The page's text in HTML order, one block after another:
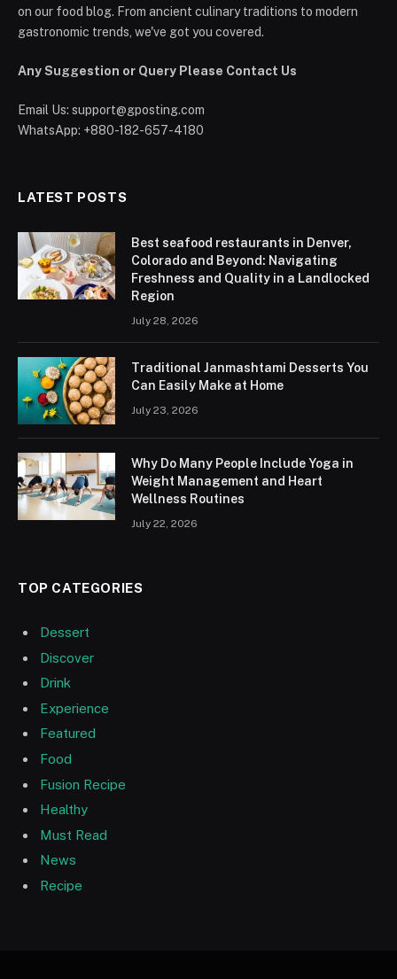
on our food blog. From ancient culinary traditions to modern
gastronomic trends, we've got you covered.
Any Suggestion or Query Please Contact Us
Email Us: support@gposting.com
WhatsApp: +880-182-657-4180
LATEST POSTS
Best seafood restaurants in Denver,
Colorado and Beyond: Navigating
Freshness and Quality in a Landlocked
Region
July 28, 2026
Traditional Janmashtami Desserts You
Can Easily Make at Home
July 23, 2026
Why Do Many People Include Yoga in
Weight Management and Heart
Wellness Routines
July 22, 2026
TOP CATEGORIES
Dessert
Discover
Drink
Experience
Featured
Food
Fusion Recipe
Healthy
Must Read
News
Recipe